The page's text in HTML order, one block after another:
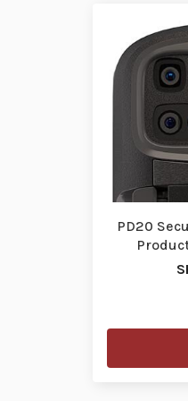
PD20